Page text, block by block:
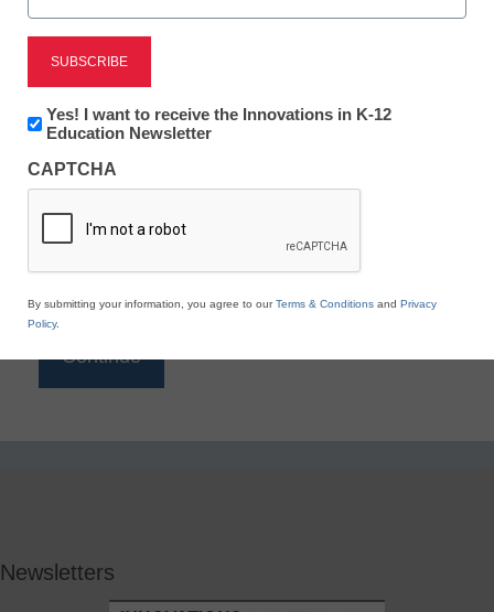
Reading
eSchool News is Free for qualified educators. Sign
to access all our K-12 news and resources.
*
Newsletters
Newsletter:
Innovations
K12
Education
Yes! I want to receive the Innovations in K-12
Education Newsletter
CAPTCHA
By submitting your information, you agree to ourTerms & Conditions and Privacy
Policy.